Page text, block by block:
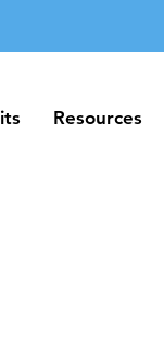
Resources
Resources